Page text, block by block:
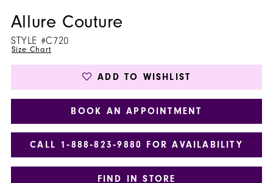
Allure Couture
STYLE #C720
Size Chart
ADD TO WISHLIST
BOOK AN APPOINTMENT
CALL 1‑888‑823‑9880 FOR AVAILABILITY
FIND IN STORE